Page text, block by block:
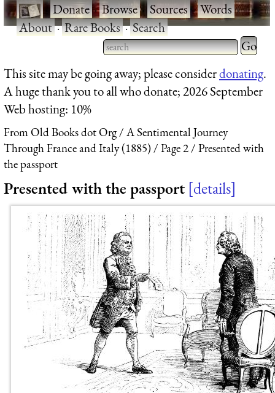
·Donate·Browse·Sources·Words·
About·Rare Books·Search
Type 2 or more characters
for results.
Type 2
for
This site may be going away; please considerdonating.
A huge thank you to all who donate; 2026 September
Web hosting: 10%
From Old Books dot Org
A Sentimental Journey
Through France and Italy (1885)
Page 2
Presented with
the passport
Presented with the passport details